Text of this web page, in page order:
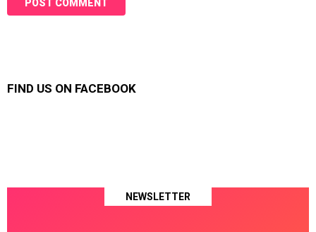
FIND US ON FACEBOOK
NEWSLETTER